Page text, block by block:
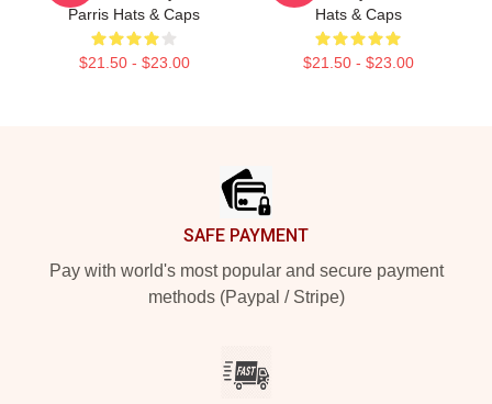
Parris Hats & Caps
$21.50 - $23.00
Hats & Caps
$21.50 - $23.00
SAFE PAYMENT
Pay with world's most popular and secure payment
methods (Paypal / Stripe)